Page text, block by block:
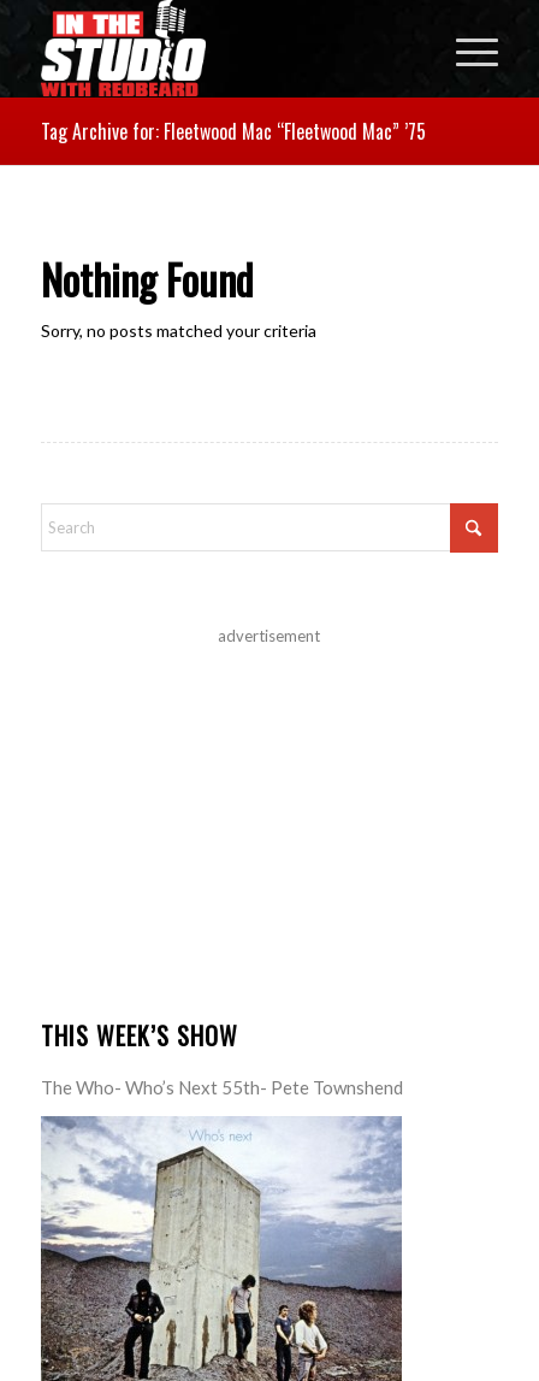
Tag Archive for: Fleetwood Mac “Fleetwood Mac” ’75
Nothing Found
Sorry, no posts matched your criteria
advertisement
THIS WEEK’S SHOW
The Who- Who’s Next 55th- Pete Townshend